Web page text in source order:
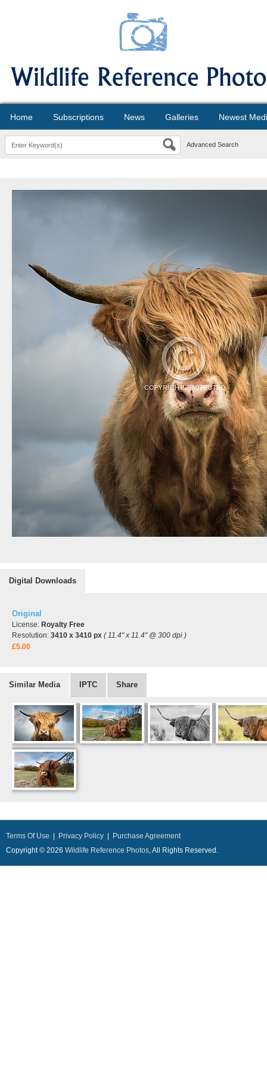
Home Subscriptions News Galleries Newest
Advanced Search
Digital Downloads
Original
License: Royalty Free
Resolution: 3410 x 3410 px ( 11.4" x 11.4" @ 300 dpi )
£5.00
Similar Media IPTC Share
Terms Of Use Privacy Policy
Purchase Agreement
Copyright © 2026 Wildlife Reference Photos, All Rights Reserved.